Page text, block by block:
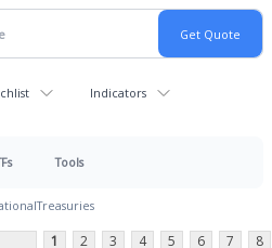
Indicators
Tools
Treasuries
1 2 3 4 5 6 7 8